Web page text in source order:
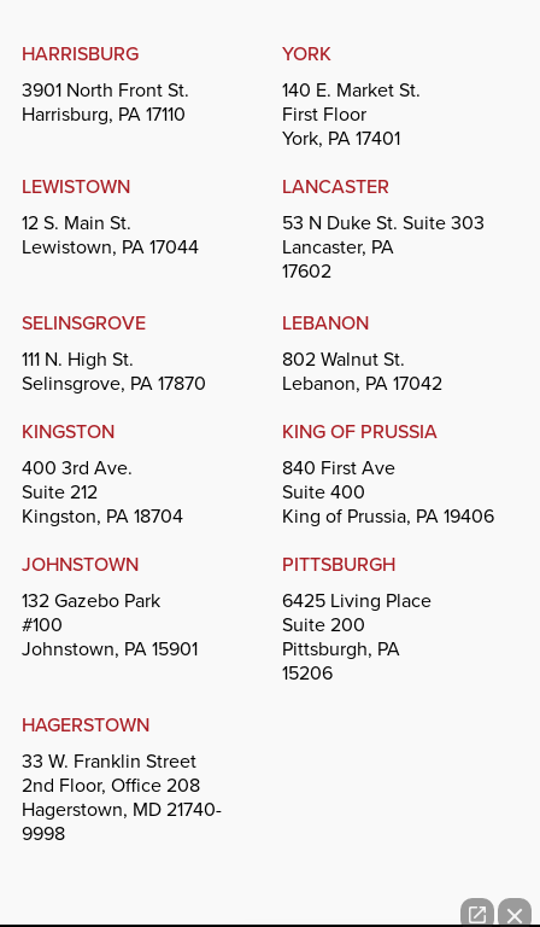
HARRISBURG
3901 North Front St.
Harrisburg, PA 17110
YORK
140 E. Market St.
First Floor
York, PA 17401
LEWISTOWN
12 S. Main St.
Lewistown, PA 17044
LANCASTER
53 N Duke St. Suite 303
Lancaster, PA
17602
SELINSGROVE
111 N. High St.
Selinsgrove, PA 17870
LEBANON
802 Walnut St.
Lebanon, PA 17042
KINGSTON
400 3rd Ave.
Suite 212
Kingston, PA 18704
KING OF PRUSSIA
840 First Ave
Suite 400
King of Prussia, PA 19406
JOHNSTOWN
132 Gazebo Park
#100
Johnstown, PA 15901
PITTSBURGH
6425 Living Place
Suite 200
Pittsburgh, PA
15206
HAGERSTOWN
33 W. Franklin Street
2nd Floor, Office 208
Hagerstown, MD 21740-
9998